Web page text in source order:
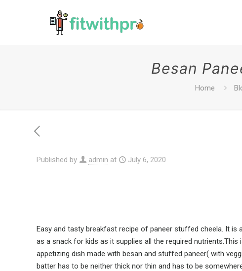
Besan
Home
Published by admin at July 6, 2020
Easy and tasty breakfast recipe of paneer stuffed cheela. It is
as a snack for kids as it supplies all the required nutrients.This
appetizing dish made with besan and stuffed paneer( with
batter has to be neither thick nor thin and has to be